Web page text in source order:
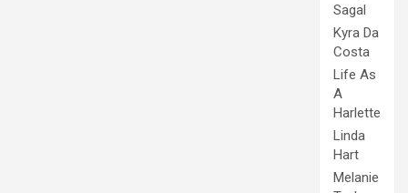
Sagal
Kyra Da
Costa
Life As
A
Harlette
Linda
Hart
Melanie